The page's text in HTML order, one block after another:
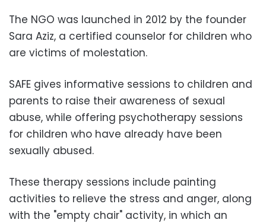
The NGO was launched in 2012 by the founder
Sara Aziz, a certified counselor for children who
are victims of molestation.
SAFE gives informative sessions to children and
parents to raise their awareness of sexual
abuse, while offering psychotherapy sessions
for children who have already have been
sexually abused.
These therapy sessions include painting
activities to relieve the stress and anger, along
with the "empty chair" activity, in which an